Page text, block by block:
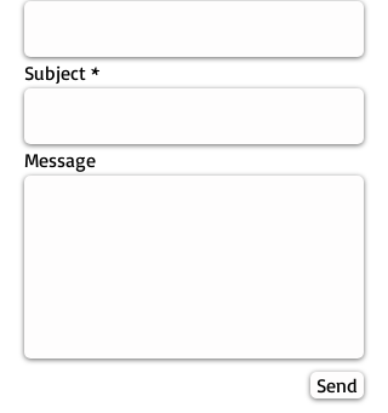
Subject
Message
Send